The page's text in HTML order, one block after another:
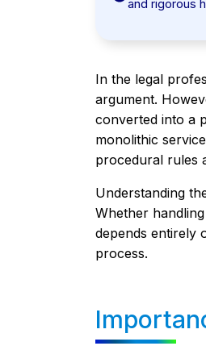
and rigorous
In the legal
argument.
converted into a
monolithic
procedural rules
Understanding
Whether
depends entirely
process.